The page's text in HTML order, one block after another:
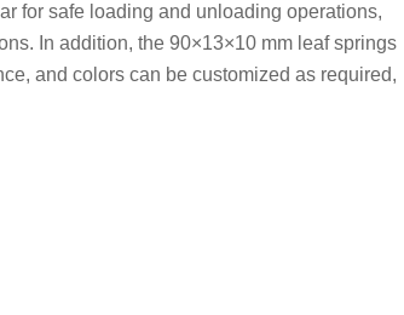
for safe loading and unloading operations,
In addition, the 90×13×10 mm leaf springs
and colors can be customized as required,